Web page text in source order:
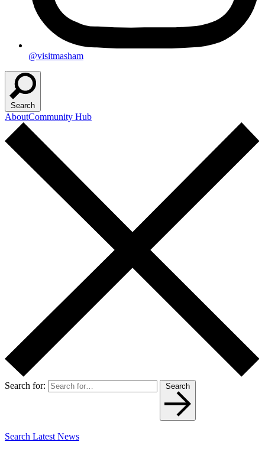
@visitmasham
Search
AboutCommunity Hub
Search for: Search
Search Latest News